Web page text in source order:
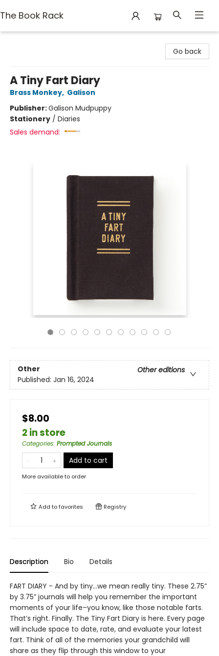
The Book Rack
Go back
A Tiny Fart Diary
Brass Monkey, Galison
Publisher:Galison Mudpuppy
Stationery / Diaries
Sales demand:
Other
Other editions
Published: Jan 16, 2024
$8.00
2 in store
Categories: Prompted Journals
Add to cart
More available to order
Add tofavorites Registry
Description Bio Details
FART DIARY - And by tiny…we mean really tiny. These 2.75”
by 3.75” journals will help you remember the important
moments of your life–you know, like those notable farts.
That’s right. Finally. The Tiny Fart Diary is here. Every page
will include space to date, rate, and evaluate your latest
fart. Think of all of the memories your grandchild will
share as they flip through this window to your